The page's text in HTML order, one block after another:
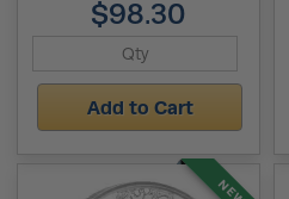
$98.30
Add to Cart